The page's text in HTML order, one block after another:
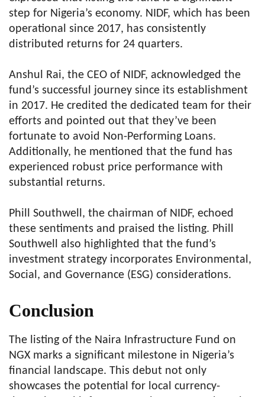
step for Nigeria’s economy. NIDF, which has been
operational since 2017, has consistently
distributed returns for 24 quarters.
Anshul Rai, the CEO of NIDF, acknowledged the
fund’s successful journey since its establishment
in 2017. He credited the dedicated team for their
efforts and pointed out that they’ve been
fortunate to avoid Non-Performing Loans.
Additionally, he mentioned that the fund has
experienced robust price performance with
substantial returns.
Phill Southwell, the chairman of NIDF, echoed
these sentiments and praised the listing. Phill
Southwell also highlighted that the fund’s
investment strategy incorporates Environmental,
Social, and Governance (ESG) considerations.
Conclusion
The listing of the Naira Infrastructure Fund on
NGX marks a significant milestone in Nigeria’s
financial landscape. This debut not only
showcases the potential for local currency-